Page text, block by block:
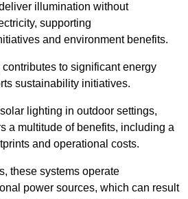
illumination without
supporting
and environment benefits.
to significant energy
sustainability initiatives.
lighting in outdoor settings,
a multitude of benefits, including a
and operational costs.
these systems operate
power sources, which can result